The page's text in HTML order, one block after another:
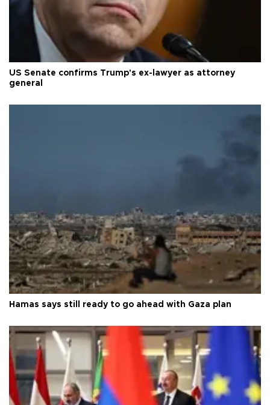
US Senate confirms Trump's ex-lawyer as attorney
general
Hamas says still ready to go ahead with Gaza plan